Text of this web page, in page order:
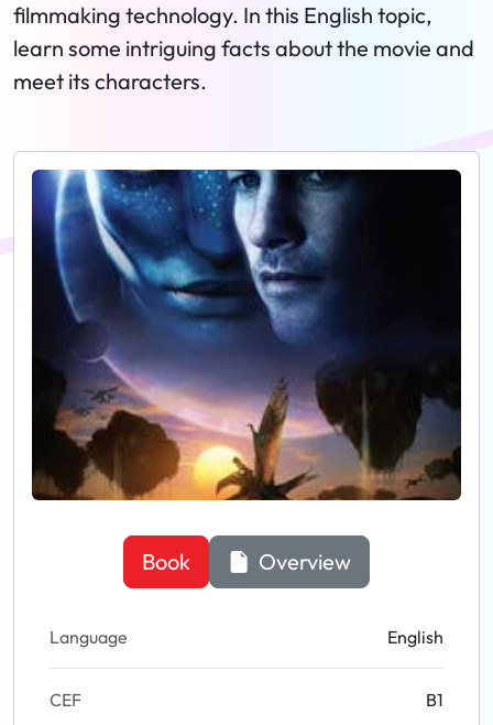
filmmaking technology. In this English topic,
learn some intriguing facts about the movie and
meet its characters.
Book Overview
Language English
CEF B1